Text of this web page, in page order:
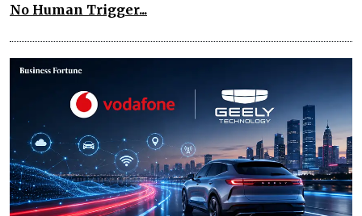
No Human Trigger...